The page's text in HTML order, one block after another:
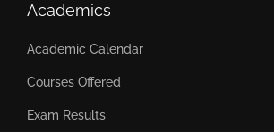
Academics
Academic Calendar
Courses Offered
Exam Results